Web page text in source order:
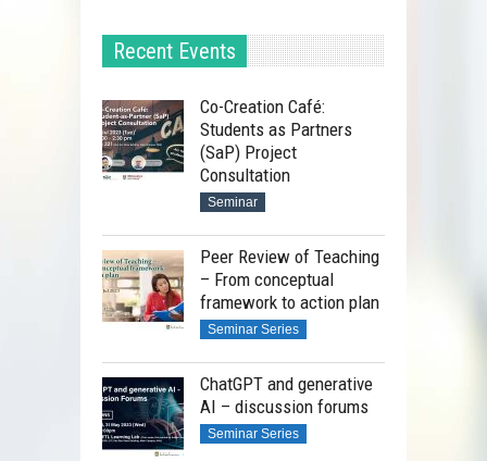
Video Recording
Recent Events
Co-Creation Café:
Students as Partners
(SaP) Project
Consultation
Seminar
Peer Review of Teaching
– From conceptual
framework to action plan
Seminar Series
ChatGPT and generative
AI – discussion forums
Seminar Series